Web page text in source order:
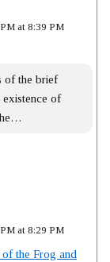
at 8:39 PM
of the brief
of
at 8:29 PM
the Frog and